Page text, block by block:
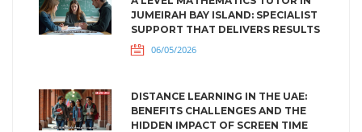
JUMEIRAH BAY ISLAND: SPECIALIST
SUPPORT THAT DELIVERS RESULTS
06/05/2026
DISTANCE LEARNING IN THE UAE:
BENEFITS CHALLENGES AND THE
HIDDEN IMPACT OF SCREEN TIME